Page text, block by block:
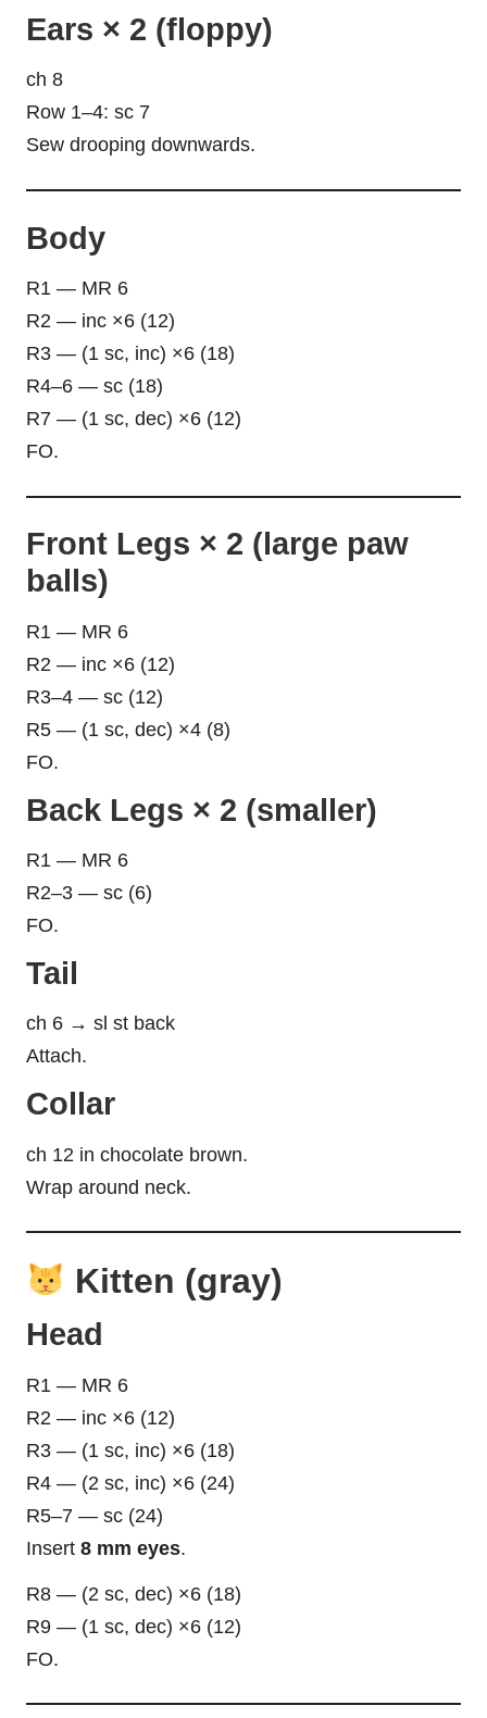
Ears × 2 (floppy)
ch 8
Row 1–4: sc 7
Sew drooping downwards.
Body
R1 — MR 6
R2 — inc ×6 (12)
R3 — (1 sc, inc) ×6 (18)
R4–6 — sc (18)
R7 — (1 sc, dec) ×6 (12)
FO.
Front Legs × 2 (large paw
balls)
R1 — MR 6
R2 — inc ×6 (12)
R3–4 — sc (12)
R5 — (1 sc, dec) ×4 (8)
FO.
Back Legs × 2 (smaller)
R1 — MR 6
R2–3 — sc (6)
FO.
Tail
ch 6 → sl st back
Attach.
Collar
ch 12 in chocolate brown.
Wrap around neck.
Kitten (gray)
Head
R1 — MR 6
R2 — inc ×6 (12)
R3 — (1 sc, inc) ×6 (18)
R4 — (2 sc, inc) ×6 (24)
R5–7 — sc (24)
Insert 8 mm eyes.
R8 — (2 sc, dec) ×6 (18)
R9 — (1 sc, dec) ×6 (12)
FO.